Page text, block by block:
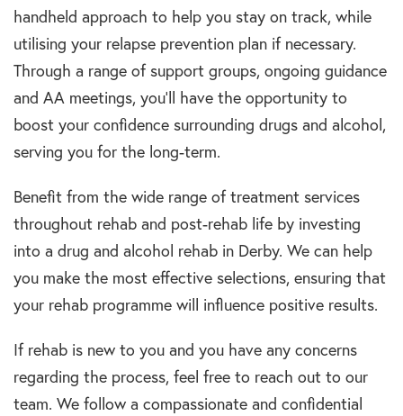
handheld approach to help you stay on track, while
utilising your relapse prevention plan if necessary.
Through a range of support groups, ongoing guidance
and AA meetings, you’ll have the opportunity to
boost your confidence surrounding drugs and alcohol,
serving you for the long-term.
Benefit from the wide range of treatment services
throughout rehab and post-rehab life by investing
into a drug and alcohol rehab in Derby. We can help
you make the most effective selections, ensuring that
your rehab programme will influence positive results.
If rehab is new to you and you have any concerns
regarding the process, feel free to reach out to our
team. We follow a compassionate and confidential